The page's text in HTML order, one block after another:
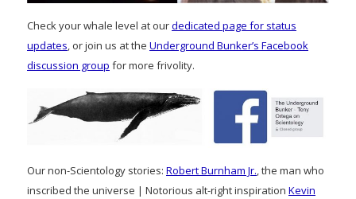
Check your whale level at ourdedicated page for status
updates , or join us at the Underground Bunker’s Facebook
discussion group for more frivolity.
Our non-Scientology stories: Robert Burnham Jr., the man who
inscribed the universe | Notorious alt-right inspiration Kevin